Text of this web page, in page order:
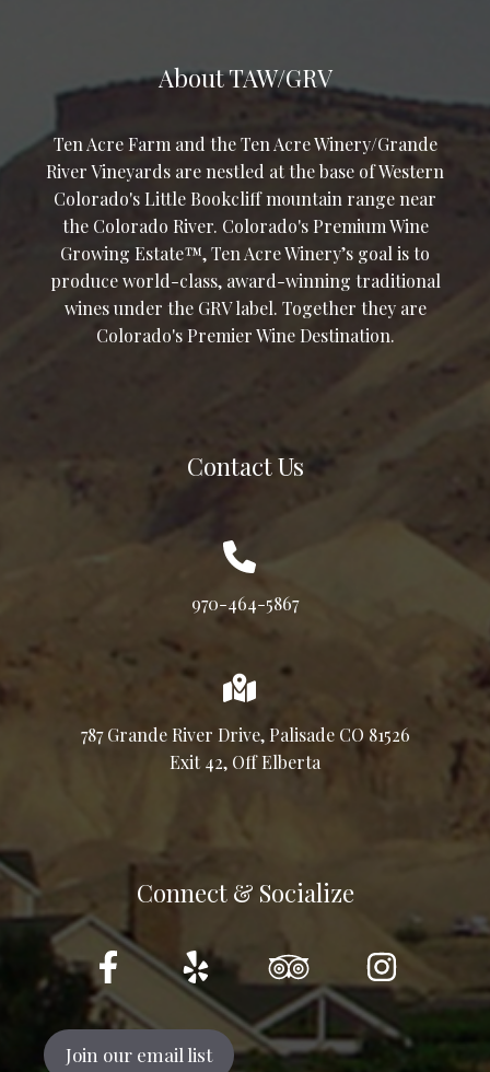
About TAW/GRV
Ten Acre Farm and the Ten Acre Winery/Grande
River Vineyards are nestled at the base of Western
Colorado's Little Bookcliff mountain range near
the Colorado River. Colorado's Premium Wine
Growing Estate™, Ten Acre Winery’s goal is to
produce world-class, award-winning traditional
wines under the GRV label. Together they are
Colorado's Premier Wine Destination.
Contact Us
970-464-5867
787 Grande River Drive, Palisade CO 81526
Exit 42, Off Elberta
Connect & Socialize
Join our email list